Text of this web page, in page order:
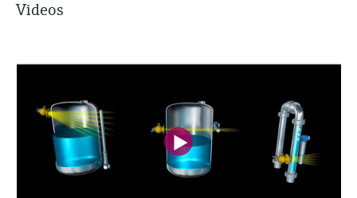
Videos